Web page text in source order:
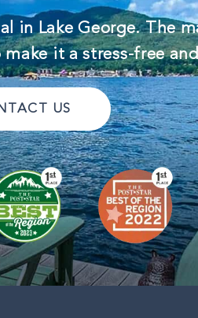
in Lake George. The
it a stress-free
US